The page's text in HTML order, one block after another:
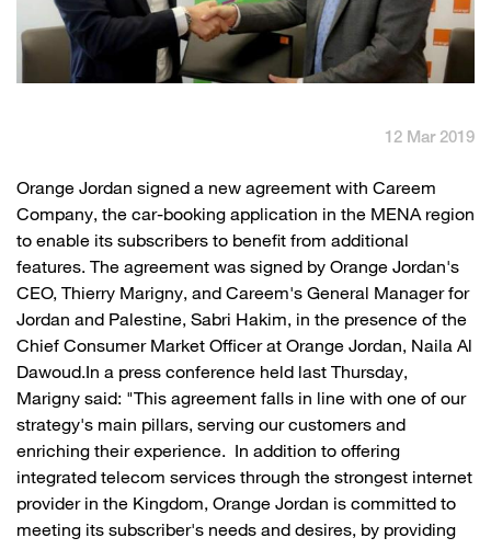
12 Mar 2019
​Orange Jordan signed a new agreement with Careem
Company, the car-booking application in the MENA region
to enable its subscribers to benefit from additional
features. The agreement was signed by Orange Jordan's
CEO, Thierry Marigny, and Careem's General Manager for
Jordan and Palestine, Sabri Hakim, in the presence of the
Chief Consumer Market Officer at Orange Jordan, Naila Al
Dawoud.In a press conference held last Thursday,
Marigny said: "This agreement falls in line with one of our
strategy's main pillars, serving our customers and
enriching their experience. In addition to offering
integrated telecom services through the strongest internet
provider in the Kingdom, Orange Jordan is committed to
meeting its subscriber's needs and desires, by providing